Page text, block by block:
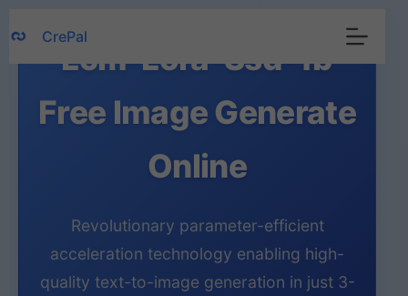
to
content
CrePal
Lcm-Lora-Ssd-1b
Free Image Generate
Online
Revolutionary parameter-efficient
acceleration technology enabling high-
quality text-to-image generation in just 3-